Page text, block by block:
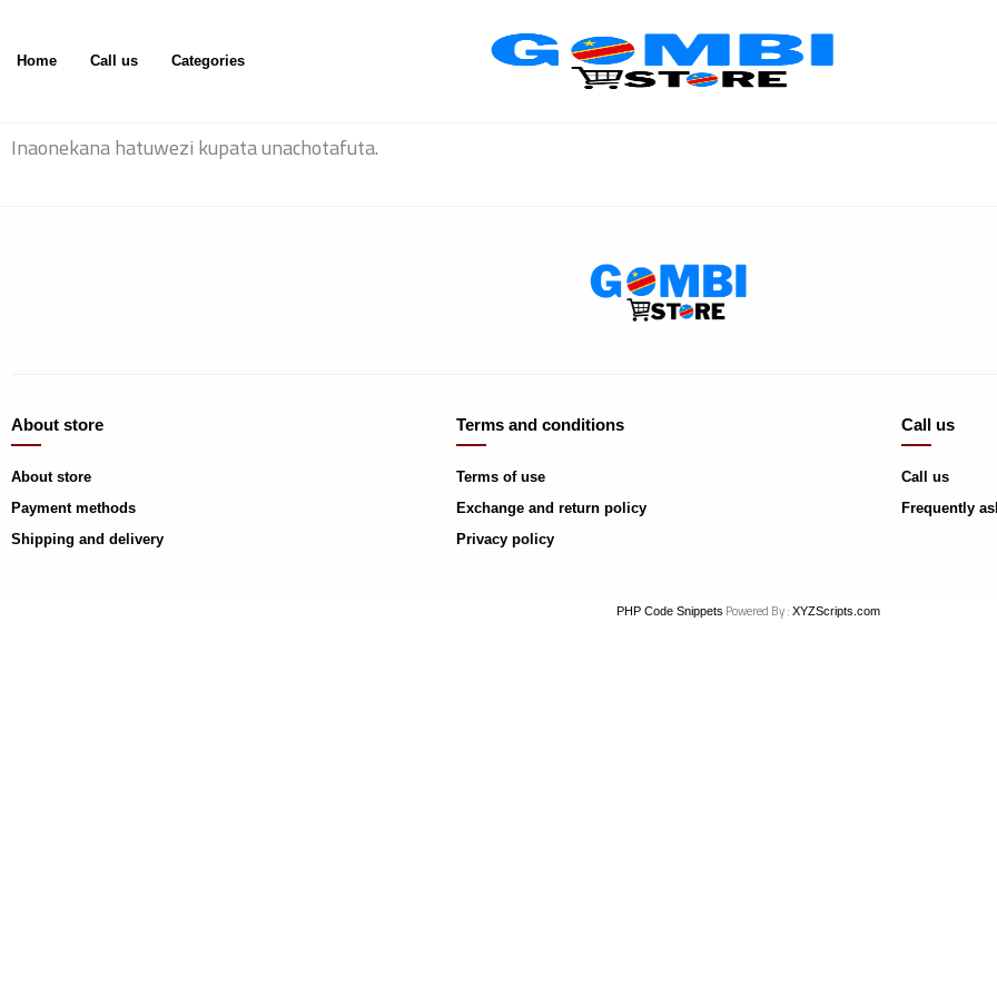
content
Home Call us Categories
Inaonekana hatuwezi kupata unachotafuta.
About store
About store
Payment methods
Shipping and delivery
Terms and conditions
Terms of use
Exchange and return policy
Privacy policy
Call us
Call us
Frequently
PHP Code Snippets Powered By : XYZScripts.com